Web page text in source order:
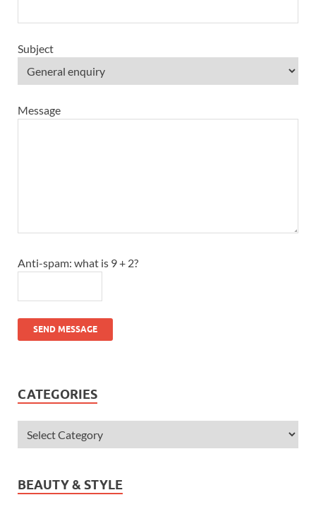
Subject
Message
Anti-spam: what is 9 + 2?
SEND MESSAGE
CATEGORIES
BEAUTY & STYLE